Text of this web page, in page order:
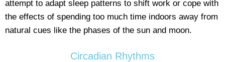
attempt to adapt sleep patterns to shift work or cope with
the effects of spending too much time indoors away from
natural cues like the phases of the sun and moon.
Circadian Rhythms